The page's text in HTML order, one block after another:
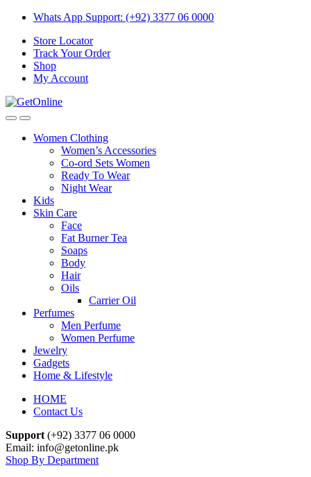
Skip
navigation
Skip
content
Whats App Support: (+92) 3377 06 0000
Store Locator
Track Your Order
Shop
My Account
Women Clothing
Women’s Accessories
Co-ord Sets Women
Ready To Wear
Night Wear
Kids
Skin Care
Face
Fat Burner Tea
Soaps
Body
Hair
Oils
Carrier Oil
Perfumes
Men Perfume
Women Perfume
Jewelry
Gadgets
Home & Lifestyle
HOME
Contact Us
Support (+92) 3377 06 0000
Email: info@getonline.pk
Shop By Department